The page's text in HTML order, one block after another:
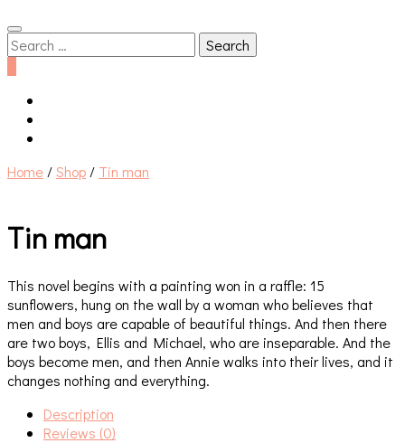
Search
for:
Home /Shop / Tin man
Tin man
This novel begins with a painting won in a raffle: 15
sunflowers, hung on the wall by a woman who believes that
men and boys are capable of beautiful things. And then there
are two boys, Ellis and Michael, who are inseparable. And the
boys become men, and then Annie walks into their lives, and it
changes nothing and everything.
Description
Reviews (0)